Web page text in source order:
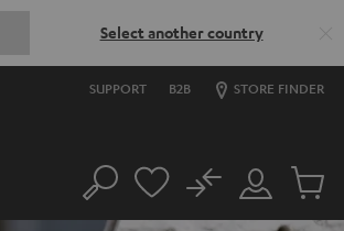
Select another country
SUPPORT B2B STORE FINDER
Search
Customer
Account
No
Cart